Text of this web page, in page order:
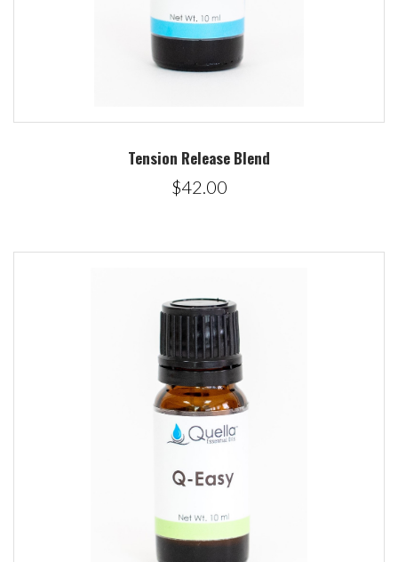
Tension Release Blend
$42.00